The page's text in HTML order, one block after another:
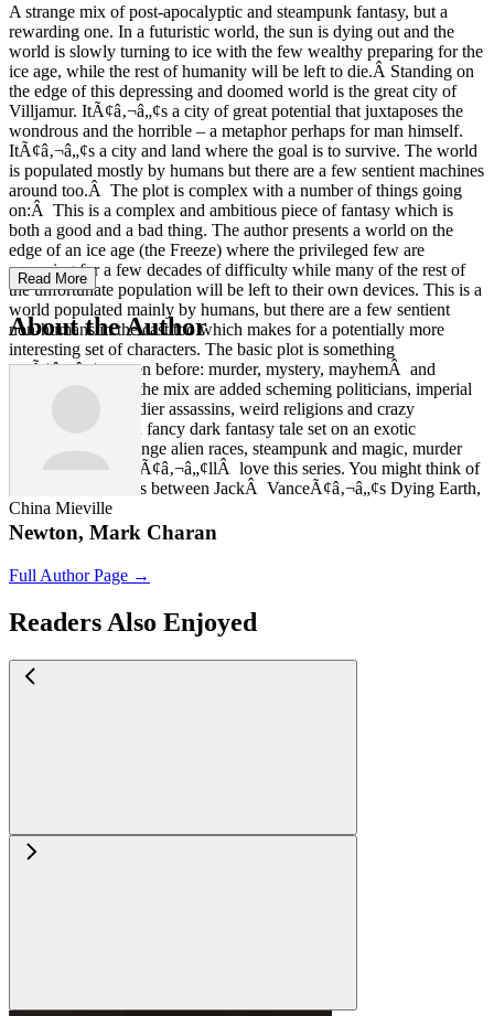
A strange mix of post-apocalyptic and steampunk fantasy, but a
rewarding one. In a futuristic world, the sun is dying out and the
world is slowly turning to ice with the few wealthy preparing for the
ice age, while the rest of humanity will be left to die.Â Standing on
the edge of this depressing and doomed world is the great city of
Villjamur. ItÃ¢â‚¬â„¢s a city of great potential that juxtaposes the
wondrous and the horrible – a metaphor perhaps for man himself.
ItÃ¢â‚¬â„¢s a city and land where the goal is to survive. The world
is populated mostly by humans but there are a few sentient machines
around too.Â The plot is complex with a number of things going
on:Â This is a complex and ambitious piece of fantasy which is
both a good and a bad thing. The author presents a world on the
edge of an ice age (the Freeze) where the privileged few are
preparing for a few decades of difficulty while many of the rest of
the unfortunate population will be left to their own devices. This is a
world populated mainly by humans, but there are a few sentient
non-humans in the cast too which makes for a potentially more
interesting set of characters. The basic plot is something
weÃ¢â‚¬â„¢ve seen before: murder, mystery, mayhemÂ and
magic.Â But into the mix are added scheming politicians, imperial
politics, deadly soldier assassins, weird religions and crazy
cultists.Â So if you fancy dark fantasy tale set on an exotic
landscape with strange alien races, steampunk and magic, murder
and mysteries, youÃ¢â‚¬â„¢llÂ love this series. You might think of
this series as a cross between JackÂ VanceÃ¢â‚¬â„¢s Dying Earth,
China Mieville
Read More
About the Author
Newton, Mark Charan
Full Author Page →
Readers Also Enjoyed